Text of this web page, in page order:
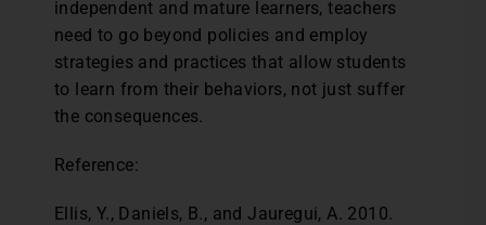
independent and mature learners, teachers
need to go beyond policies and employ
strategies and practices that allow students
to learn from their behaviors, not just suffer
the consequences.
Reference:
Ellis, Y., Daniels, B., and Jauregui, A. 2010.